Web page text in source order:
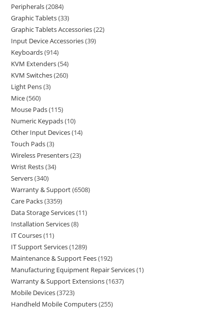
Peripherals 2084
Graphic Tablets 33
Graphic Tablets Accessories 22
Input Device Accessories 39
Keyboards 914
KVM Extenders 54
KVM Switches 260
Light Pens 3
Mice 560
Mouse Pads 115
Numeric Keypads 10
Other Input Devices 14
Touch Pads 3
Wireless Presenters 23
Wrist Rests 34
Servers 340
Warranty & Support 6508
Care Packs 3359
Data Storage Services 11
Installation Services 8
IT Courses 11
IT Support Services 1289
Maintenance & Support Fees 192
Manufacturing Equipment Repair Services 1
Warranty & Support Extensions 1637
Mobile Devices 3723
Handheld Mobile Computers 255